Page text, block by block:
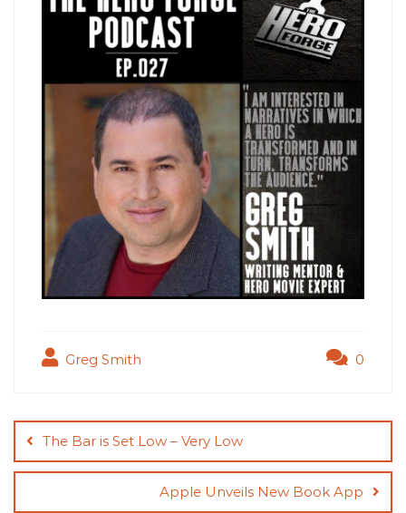
Greg Smith 0
navigation
The Bar is Set Low – Very Low
Apple Unveils New Book App